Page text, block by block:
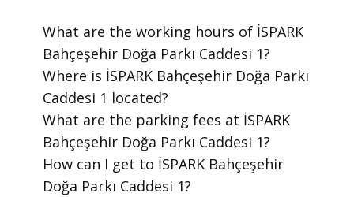
​What are the working hours of İSPARK
Bahçeşehir Doğa Parkı Caddesi 1?
​Where is İSPARK Bahçeşehir Doğa Parkı
Caddesi 1 located?
​What are the parking fees at İSPARK
Bahçeşehir Doğa Parkı Caddesi 1?
​How can I get to İSPARK Bahçeşehir
Doğa Parkı Caddesi 1?